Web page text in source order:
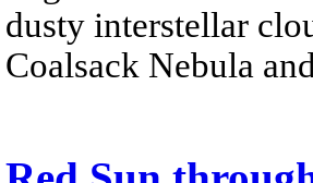
dusty interstellar
Coalsack Nebula